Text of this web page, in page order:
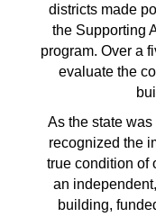
districts made
the Supporting
program. Over a
evaluate the
As the state
recognized the
true condition of
an
building,